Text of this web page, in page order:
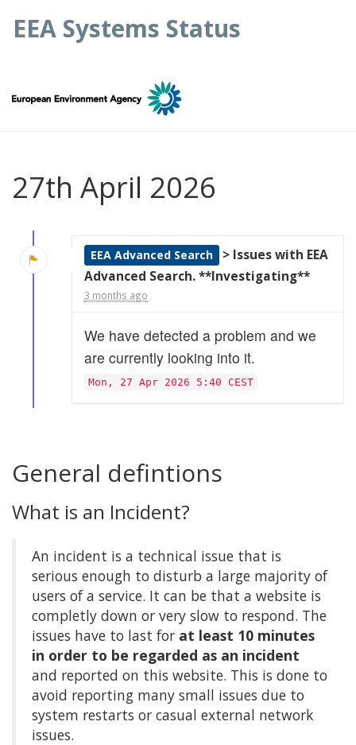
EEA Systems Status
27th April 2026
EEA Advanced Search
> Issues with EEA
Advanced Search. **Investigating**
3 months ago
We have detected a problem and we
are currently looking into it.
Mon, 27 Apr 2026 5:40 CEST
General defintions
What is an Incident?
An incident is a technical issue that is
serious enough to disturb a large majority of
users of a service. It can be that a website is
completly down or very slow to respond. The
issues have to last for at least 10 minutes
in order to be regarded as an incident
and reported on this website. This is done to
avoid reporting many small issues due to
system restarts or casual external network
issues.